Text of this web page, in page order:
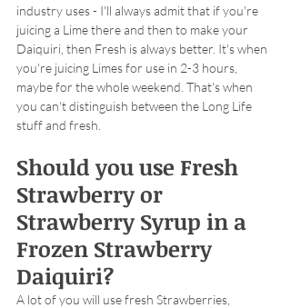
industry uses - I'll always admit that if you're
juicing a Lime there and then to make your
Daiquiri, then Fresh is always better. It's when
you're juicing Limes for use in 2-3 hours,
maybe for the whole weekend. That's when
you can't distinguish between the Long Life
stuff and fresh.
Should you use Fresh
Strawberry or
Strawberry Syrup in a
Frozen Strawberry
Daiquiri?
A lot of you will use fresh Strawberries,